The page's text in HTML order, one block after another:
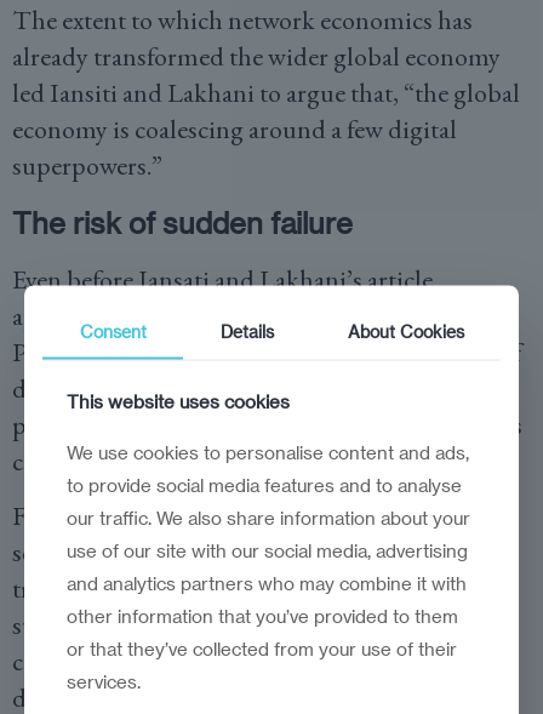
The extent to which network economics has
already transformed the wider global economy
led Iansiti and Lakhani to argue that, “the global
economy is coalescing around a few digital
superpowers.”
The risk of sudden failure
Even before Iansati and Lakhani’s article
appeared, Paul Mason, in his book
Postcapitalism, claimed that the marginal cost of
distributing and, in some cases, even producing,
products and services in the digital economy was
closing in on zero.
For example, think how much it costs Apple to
send you a song from their iTunes platform. It is
true that Apple carries significant fixed costs to
sustain the iTunes platform, but the marginal
costs of distributing each individual song
download is negligible.
Consent Details About Cookies
This website uses cookies
We use cookies to personalise content and ads,
to provide social media features and to analyse
our traffic. We also share information about your
use of our site with our social media, advertising
and analytics partners who may combine it with
other information that you’ve provided to them
or that they’ve collected from your use of their
services.